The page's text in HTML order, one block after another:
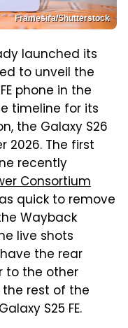
Framesira/Shutterstock
launched its
to unveil the
phone in the
timeline for its
the Galaxy S26
2026. The first
recently
Consortium
quick to remove
Wayback
live shots
the rear
to the other
the rest of the
S25 FE.